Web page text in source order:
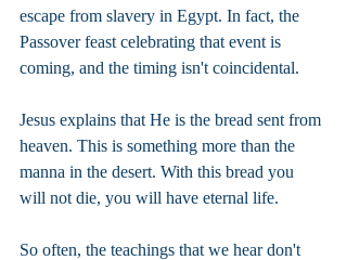
escape from slavery in Egypt. In fact, the
Passover feast celebrating that event is
coming, and the timing isn't coincidental.
Jesus explains that He is the bread sent from
heaven. This is something more than the
manna in the desert. With this bread you
will not die, you will have eternal life.
So often, the teachings that we hear don't